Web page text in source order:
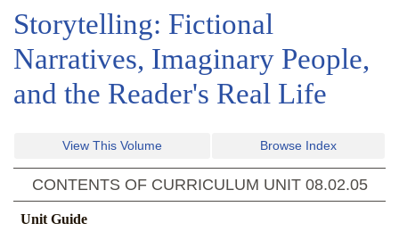
Storytelling: Fictional
Narratives, Imaginary People,
and the Reader's Real Life
View This Volume Browse Index
CONTENTS OF CURRICULUM UNIT 08.02.05
Unit Guide